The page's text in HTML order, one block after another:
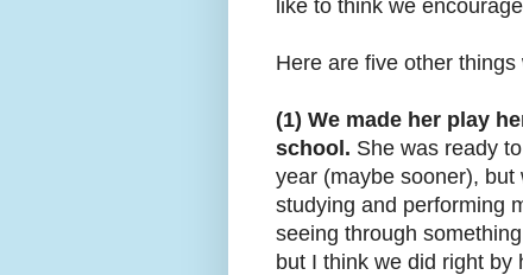
like to think we
Here are five other
(1) We made her play
school. She was ready
year (maybe sooner),
studying and performing
seeing through
but I think we did right by